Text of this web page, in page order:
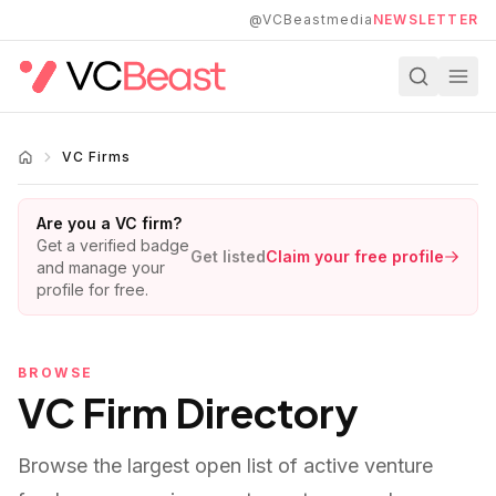
@VCBeastmedia NEWSLETTER
VC Firms
Are you a VC firm?
Get a verified badge
and manage your
profile for free.
Get listedClaim your free profile
BROWSE
VC Firm Directory
Browse the largest open list of active venture